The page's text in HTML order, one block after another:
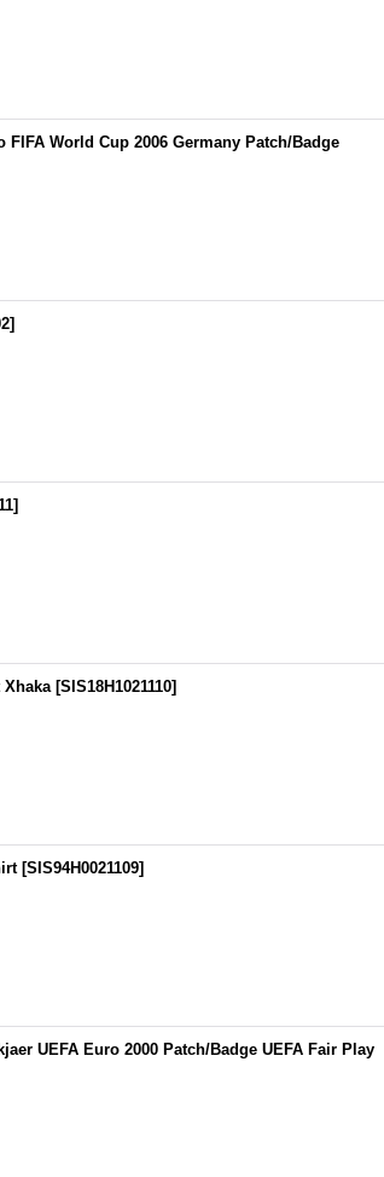
World Cup 2006 Germany Patch/Badge
]
]
Xhaka [SIS18H1021110]
[SIS94H0021109]
UEFA Euro 2000 Patch/Badge UEFA Fair Play